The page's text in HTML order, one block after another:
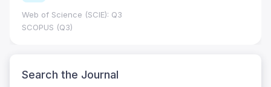
Web of Science (SCIE): Q3
SCOPUS (Q3)
Search the Journal